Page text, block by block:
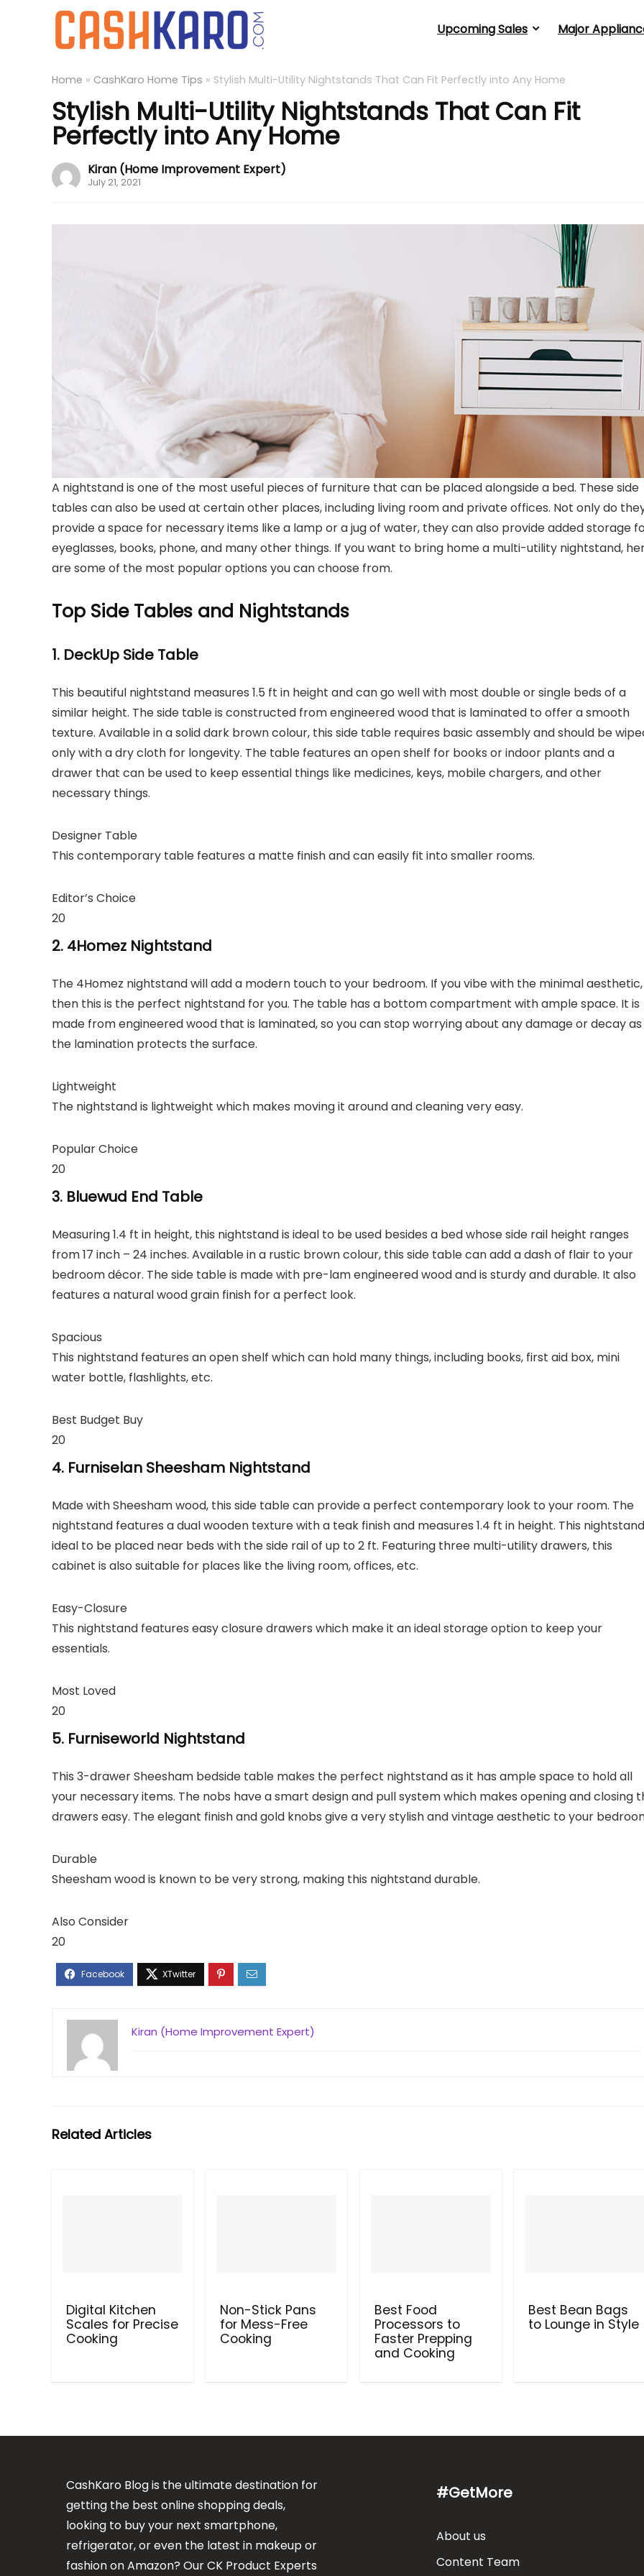
Upcoming Sales Major
Home » CashKaro Home Tips » Stylish Multi-Utility Nightstands That Can Fit Perfectly into Any Home
Stylish Multi-Utility Nightstands That Can Fit
Perfectly into Any Home
Kiran (Home Improvement Expert)
July 21, 2021
A nightstand is one of the most useful pieces of furniture that can be placed alongside a bed. These side
tables can also be used at certain other places, including living room and private offices. Not only do
provide a space for necessary items like a lamp or a jug of water, they can also provide added storage
eyeglasses, books, phone, and many other things. If you want to bring home a multi-utility nightstand,
are some of the most popular options you can choose from.
Top Side Tables and Nightstands
1. DeckUp Side Table
This beautiful nightstand measures 1.5 ft in height and can go well with most double or single beds of a
similar height. The side table is constructed from engineered wood that is laminated to offer a smooth
texture. Available in a solid dark brown colour, this side table requires basic assembly and should be
only with a dry cloth for longevity. The table features an open shelf for books or indoor plants and a
drawer that can be used to keep essential things like medicines, keys, mobile chargers, and other
necessary things.
Designer Table
This contemporary table features a matte finish and can easily fit into smaller rooms.
Editor’s Choice
20
2. 4Homez Nightstand
The 4Homez nightstand will add a modern touch to your bedroom. If you vibe with the minimal aesthetic,
then this is the perfect nightstand for you. The table has a bottom compartment with ample space. It is
made from engineered wood that is laminated, so you can stop worrying about any damage or decay as
the lamination protects the surface.
Lightweight
The nightstand is lightweight which makes moving it around and cleaning very easy.
Popular Choice
20
3. Bluewud End Table
Measuring 1.4 ft in height, this nightstand is ideal to be used besides a bed whose side rail height ranges
from 17 inch – 24 inches. Available in a rustic brown colour, this side table can add a dash of flair to your
bedroom décor. The side table is made with pre-lam engineered wood and is sturdy and durable. It also
features a natural wood grain finish for a perfect look.
Spacious
This nightstand features an open shelf which can hold many things, including books, first aid box, mini
water bottle, flashlights, etc.
Best Budget Buy
20
4. Furniselan Sheesham Nightstand
Made with Sheesham wood, this side table can provide a perfect contemporary look to your room. The
nightstand features a dual wooden texture with a teak finish and measures 1.4 ft in height. This
ideal to be placed near beds with the side rail of up to 2 ft. Featuring three multi-utility drawers, this
cabinet is also suitable for places like the living room, offices, etc.
Easy-Closure
This nightstand features easy closure drawers which make it an ideal storage option to keep your
essentials.
Most Loved
20
5. Furniseworld Nightstand
This 3-drawer Sheesham bedside table makes the perfect nightstand as it has ample space to hold all
your necessary items. The nobs have a smart design and pull system which makes opening and closing
drawers easy. The elegant finish and gold knobs give a very stylish and vintage aesthetic to your
Durable
Sheesham wood is known to be very strong, making this nightstand durable.
Also Consider
20
Kiran (Home Improvement Expert)
Related Articles
Digital Kitchen
Scales for Precise
Cooking
Non-Stick Pans
for Mess-Free
Cooking
Best Food
Processors to
Faster Prepping
and Cooking
Best Bean Bags
to Lounge in Style
CashKaro Blog is the ultimate destination for
getting the best online shopping deals,
looking to buy your next smartphone,
refrigerator, or even the latest in makeup or
fashion on Amazon? Our CK Product Experts
#GetMore
About us
Content Team